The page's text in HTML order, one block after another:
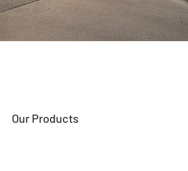
Our Products